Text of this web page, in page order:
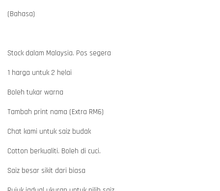
(Bahasa)
Stock dalam Malaysia. Pos segera
1 harga untuk 2 helai
Boleh tukar warna
Tambah print nama (Extra RM6)
Chat kami untuk saiz budak
Cotton berkualiti. Boleh di cuci.
Saiz besar sikit dari biasa